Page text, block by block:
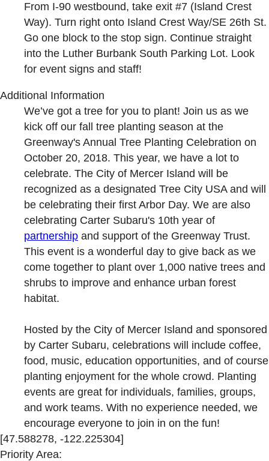
From I-90 westbound, take exit #7 (Island Crest
Way). Turn right onto Island Crest Way/SE 26th St.
Go one block to the stop sign. Continue straight
into the Luther Burbank South Parking Lot. Look
for event signs and staff!
Additional Information
We’ve got a tree for you to plant! Join us as we
kick off our fall tree planting season at the
Greenway's Annual Tree Planting Celebration on
October 20, 2018. This year, we have a lot to
celebrate. The City of Mercer Island will be
recognized as a designated Tree City USA and will
be celebrating their first Arbor Day. We are also
celebrating Carter Subaru's 10th year of
partnership and support of the Greenway Trust.
This event is a wonderful day to give back as we
come together to plant over 1,000 native trees and
shrubs to improve and enhance urban forest
habitat.
Hosted by the City of Mercer Island and sponsored
by Carter Subaru, celebrations will include coffee,
food, music, education opportunities, and of course
planting enjoyment for the whole crowd. Planting
events are great for individuals, families, groups,
and work teams. With no experience needed, we
encourage everyone to join in on the fun!
[47.588278, -122.225304]
Priority Area: